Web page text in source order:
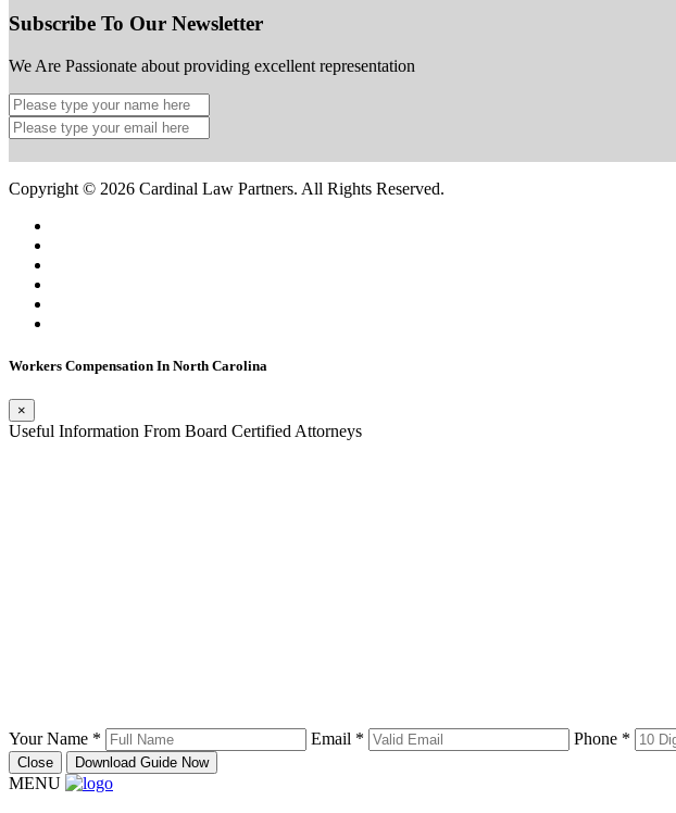
Subscribe To Our Newsletter
We Are Passionate about providing excellent representation
Copyright © 2026 Cardinal Law Partners. All Rights Reserved.
Workers Compensation In North Carolina
×
Useful Information From Board Certified Attorneys
Your Name * Email * Phone *
Close Download Guide Now
MENU